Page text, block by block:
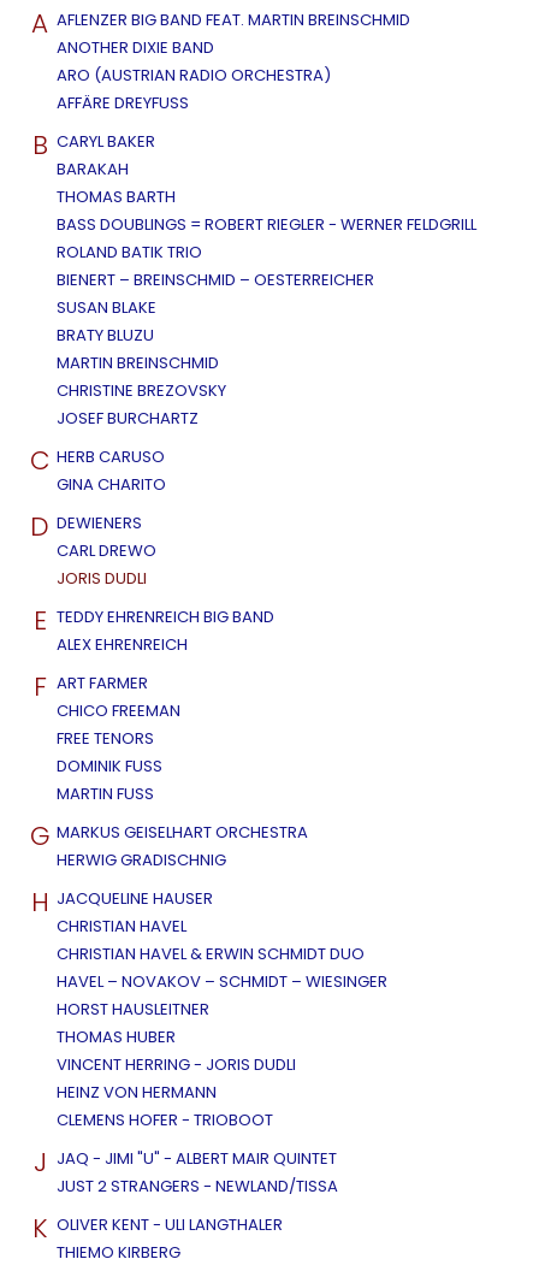
A AFLENZER BIG BAND FEAT. MARTIN BREINSCHMID
ANOTHER DIXIE BAND
ARO (AUSTRIAN RADIO ORCHESTRA)
AFFÄRE DREYFUSS
B CARYL BAKER
BARAKAH
THOMAS BARTH
BASS DOUBLINGS = ROBERT RIEGLER - WERNER FELDGRILL
ROLAND BATIK TRIO
BIENERT – BREINSCHMID – OESTERREICHER
SUSAN BLAKE
BRATY BLUZU
MARTIN BREINSCHMID
CHRISTINE BREZOVSKY
JOSEF BURCHARTZ
C HERB CARUSO
GINA CHARITO
D DEWIENERS
CARL DREWO
JORIS DUDLI
E TEDDY EHRENREICH BIG BAND
ALEX EHRENREICH
F ART FARMER
CHICO FREEMAN
FREE TENORS
DOMINIK FUSS
MARTIN FUSS
G MARKUS GEISELHART ORCHESTRA
HERWIG GRADISCHNIG
H JACQUELINE HAUSER
CHRISTIAN HAVEL
CHRISTIAN HAVEL & ERWIN SCHMIDT DUO
HAVEL – NOVAKOV – SCHMIDT – WIESINGER
HORST HAUSLEITNER
THOMAS HUBER
VINCENT HERRING - JORIS DUDLI
HEINZ VON HERMANN
CLEMENS HOFER - TRIOBOOT
J JAQ - JIMI "U" - ALBERT MAIR QUINTET
JUST 2 STRANGERS - NEWLAND/TISSA
K OLIVER KENT - ULI LANGTHALER
THIEMO KIRBERG